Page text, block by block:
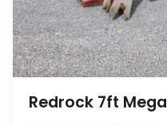
Redrock 7ft